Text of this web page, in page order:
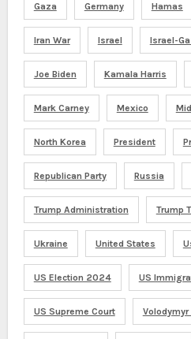
Gaza Germany Hamas
Iran War Israel Israel-
Joe Biden Kamala Harris
Mark Carney Mexico
North Korea President
Republican Party Russia
Trump Administration Trump
Ukraine United States
US Election 2024 US
US Supreme Court